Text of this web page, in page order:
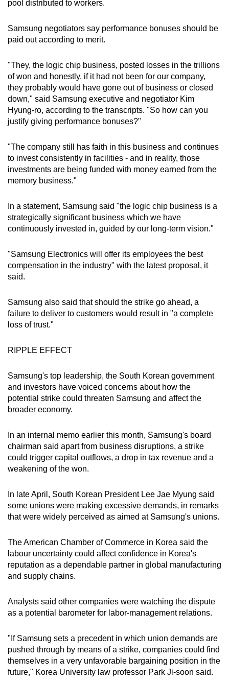
pool distributed to workers.
Samsung negotiators say performance bonuses should be
paid out according to merit.
"They, the logic chip business, posted losses in the trillions
of won and honestly, if it had not been for our company,
they probably would have gone out of business or closed
down," said Samsung executive and negotiator Kim
Hyung-ro, according to the transcripts. "So how can you
justify giving performance bonuses?"
"The company still has faith in this business and continues
to invest consistently in facilities - and in reality, those
investments are being funded with money earned from the
memory business."
In a statement, Samsung said "the logic chip business is a
strategically significant business which we have
continuously invested in, guided by our long-term vision."
"Samsung Electronics will offer its employees the best
compensation in the industry" with the latest proposal, it
said.
Samsung also said that should the strike go ahead, a
failure to deliver to customers would result in "a complete
loss of trust."
RIPPLE EFFECT
Samsung's top leadership, the South Korean government
and investors have voiced concerns about how the
potential strike could threaten Samsung and affect the
broader economy.
In an internal memo earlier this month, Samsung's board
chairman said apart from business disruptions, a strike
could trigger capital outflows, a drop in tax revenue and a ​
weakening of ​the ⁠won.
In late April, South Korean President Lee Jae Myung said
some unions were making excessive demands, in remarks
that were widely perceived as aimed at Samsung's unions.
The American Chamber of Commerce in Korea said the
labour uncertainty could affect confidence in Korea's
reputation as a dependable partner in global manufacturing
and supply chains.
Analysts said other companies were watching the dispute
as a potential barometer for labor-management relations.
"If Samsung sets a precedent in which union demands are
pushed through by means of a strike, companies could find
themselves in a very unfavorable bargaining position in the
future," Korea University law professor Park Ji-soon said.